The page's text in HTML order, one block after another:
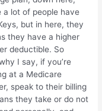
a lot of people have
but in here, they
they have a higher
deductible. So
I say, if you’re
at a Medicare
speak to their billing
they take or do not